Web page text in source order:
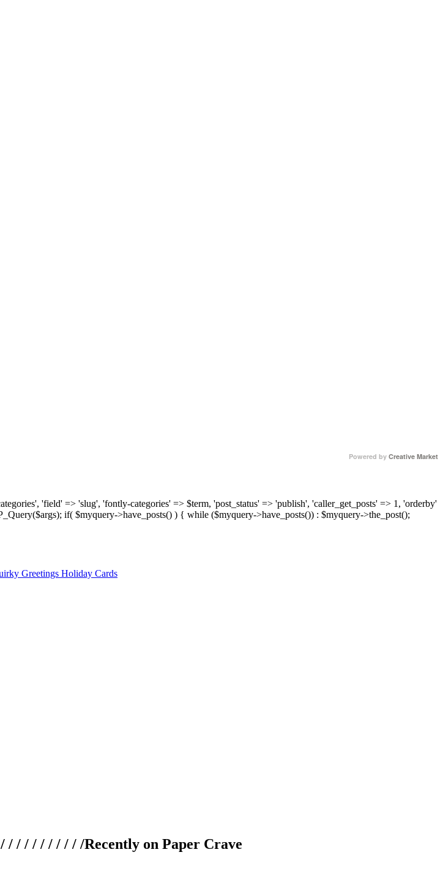
Powered by Creative Market
'field' => 'slug', 'fontly-categories' => $term, 'post_status' => 'publish', 'caller_get_posts' => 1, 'orderby'
if( $myquery->have_posts() ) { while ($myquery->have_posts()) : $myquery->the_post();
/ / / / / / / / / /Recently on Paper Crave